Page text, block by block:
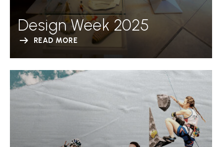
Design Week 2025
READ MORE